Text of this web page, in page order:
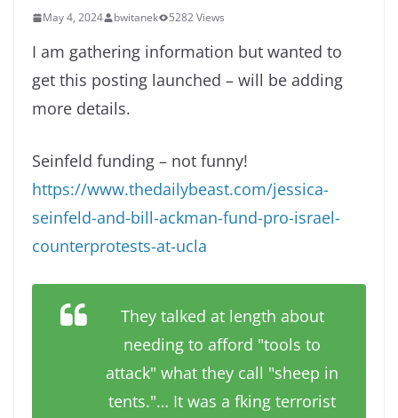
May 4, 2024 bwitanek 5282 Views
I am gathering information but wanted to
get this posting launched – will be adding
more details.
Seinfeld funding – not funny!
https://www.thedailybeast.com/jessica-
seinfeld-and-bill-ackman-fund-pro-israel-
counterprotests-at-ucla
They talked at length about
needing to afford "tools to
attack" what they call "sheep in
tents."… It was a fking terrorist